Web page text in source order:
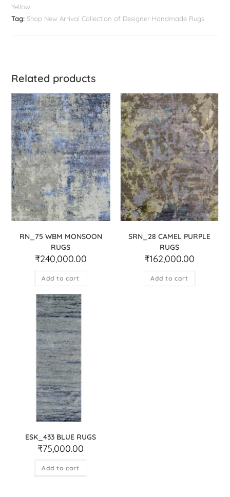
Yellow
Tag:Shop New Arrival Collection of Designer Handmade Rugs
Related products
RN_75 WBM MONSOON
RUGS
₹240,000.00
Add to cart
SRN_28 CAMEL PURPLE
RUGS
₹162,000.00
Add to cart
ESK_433 BLUE RUGS
₹75,000.00
Add to cart